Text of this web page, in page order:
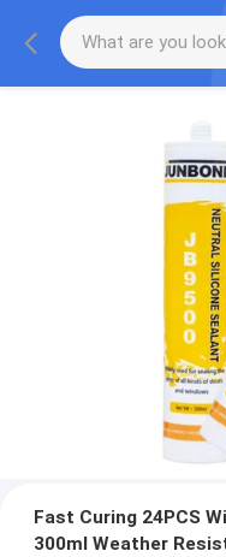
Fast Curing 24PCS
300ml Weather